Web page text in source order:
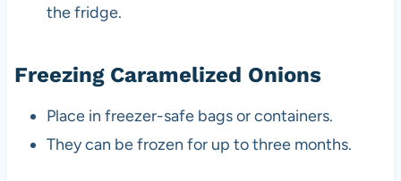
the fridge.
Freezing Caramelized Onions
Place in freezer-safe bags or containers.
They can be frozen for up to three months.